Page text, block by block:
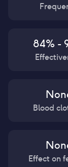
84% -
Blood
Effect on